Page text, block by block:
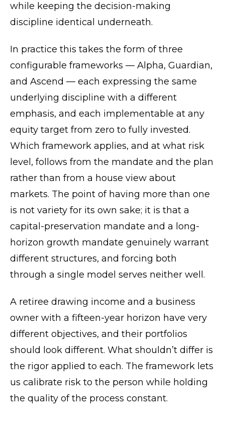
while keeping the decision-making
discipline identical underneath.
In practice this takes the form of three
configurable frameworks — Alpha, Guardian,
and Ascend — each expressing the same
underlying discipline with a different
emphasis, and each implementable at any
equity target from zero to fully invested.
Which framework applies, and at what risk
level, follows from the mandate and the plan
rather than from a house view about
markets. The point of having more than one
is not variety for its own sake; it is that a
capital-preservation mandate and a long-
horizon growth mandate genuinely warrant
different structures, and forcing both
through a single model serves neither well.
A retiree drawing income and a business
owner with a fifteen-year horizon have very
different objectives, and their portfolios
should look different. What shouldn’t differ is
the rigor applied to each. The framework lets
us calibrate risk to the person while holding
the quality of the process constant.